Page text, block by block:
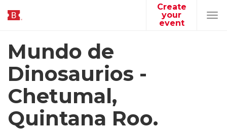
Create
your
event
Mundo de
Dinosaurios -
Chetumal,
Quintana Roo.